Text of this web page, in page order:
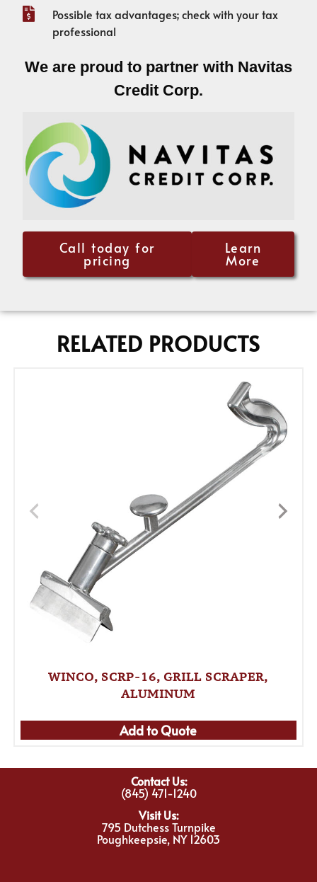
Possible tax advantages; check with your tax
professional
We are proud to partner with Navitas
Credit Corp.
Call today for
pricing
Learn
More
RELATED PRODUCTS
WINCO, SCRP-16, GRILL SCRAPER,
ALUMINUM
Add to Quote
Contact Us:
(845) 471-1240
Visit Us:
795 Dutchess Turnpike
Poughkeepsie, NY 12603